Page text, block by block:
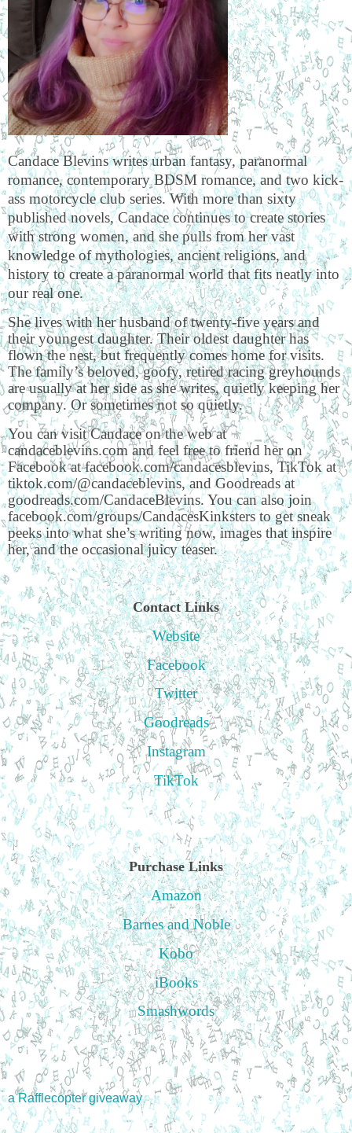
Candace Blevins writes urban fantasy, paranormal
romance, contemporary BDSM romance, and two kick-
ass motorcycle club series. With more than sixty
published novels, Candace continues to create stories
with strong women, and she pulls from her vast
knowledge of mythologies, ancient religions, and
history to create a paranormal world that fits neatly into
our real one.
She lives with her husband of twenty-five years and
their youngest daughter. Their oldest daughter has
flown the nest, but frequently comes home for visits.
The family’s beloved, goofy, retired racing greyhounds
are usually at her side as she writes, quietly keeping her
company. Or sometimes not so quietly.
You can visit Candace on the web at
candaceblevins.com and feel free to friend her on
Facebook at facebook.com/candacesblevins, TikTok at
tiktok.com/@candaceblevins, and Goodreads at
goodreads.com/CandaceBlevins. You can also join
facebook.com/groups/CandacesKinksters to get sneak
peeks into what she’s writing now, images that inspire
her, and the occasional juicy teaser.
Contact Links
Website
Facebook
Twitter
Goodreads
Instagram
TikTok
Purchase Links
Amazon
Barnes and Noble
Kobo
iBooks
Smashwords
a Rafflecopter giveaway